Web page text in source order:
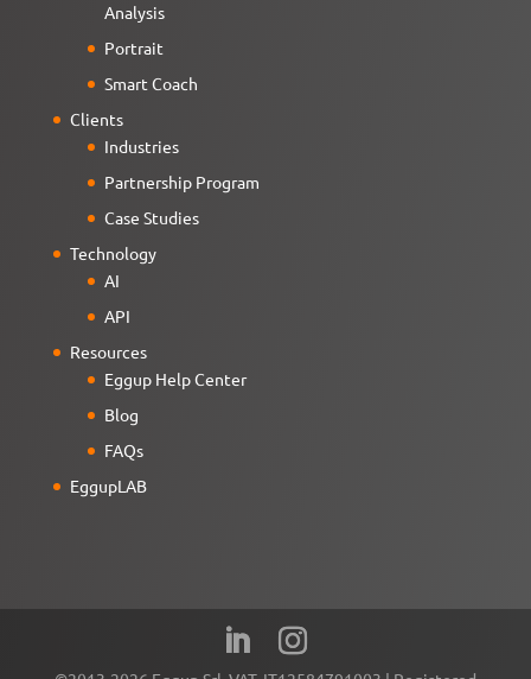
Analysis
Portrait
Smart Coach
Clients
Industries
Partnership Program
Case Studies
Technology
AI
API
Resources
Eggup Help Center
Blog
FAQs
EggupLAB